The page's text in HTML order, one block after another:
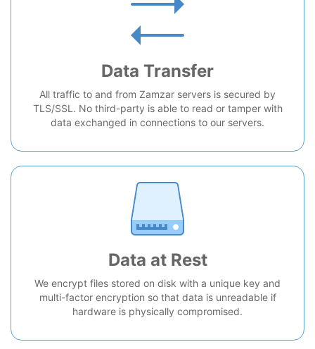
Data Transfer
All traffic to and from Zamzar servers is secured by
TLS/SSL. No third-party is able to read or tamper with
data exchanged in connections to our servers.
Data at Rest
We encrypt files stored on disk with a unique key and
multi-factor encryption so that data is unreadable if
hardware is physically compromised.